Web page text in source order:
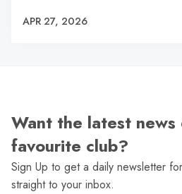
APR 27, 2026
Want the latest news
favourite club?
Sign Up to get a daily newsletter
straight to your inbox.